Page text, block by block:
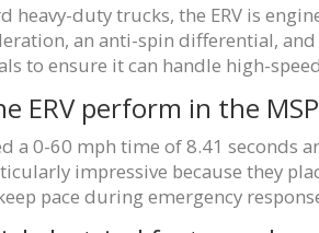
heavy-duty trucks, the ERV is
an anti-spin differential,
to ensure it can handle high-
ERV perform in the
a 0-60 mph time of 8.41
impressive because they
pace during emergency